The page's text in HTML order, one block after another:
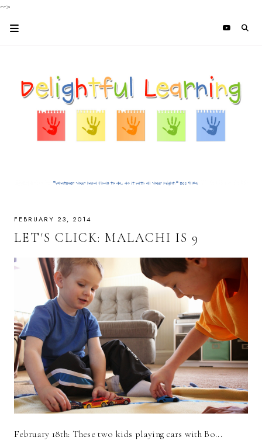
-->
FEBRUARY 23, 2014
LET'S CLICK: MALACHI IS 9
February 18th: These two kids playing cars with Bo...